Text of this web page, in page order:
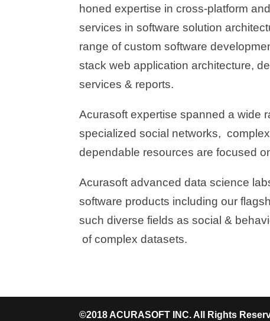
honed expertise in cross-platform
services in software solution
range of custom software
stack web application architecture,
services & reports.
Acurasoft expertise spanned a wide
specialized social networks,
dependable resources are focused
Acurasoft advanced data science
software products including our
such diverse fields as social &
of complex datasets.
©2018 ACURASOFT INC. All Rights